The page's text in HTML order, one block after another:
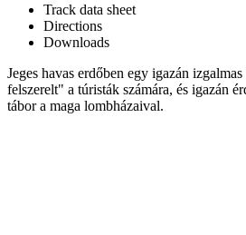
Track data sheet
Directions
Downloads
Jeges havas erdőben egy igazán
felszerelt" a túristák számára, és igazán
tábor a maga lombházaival.